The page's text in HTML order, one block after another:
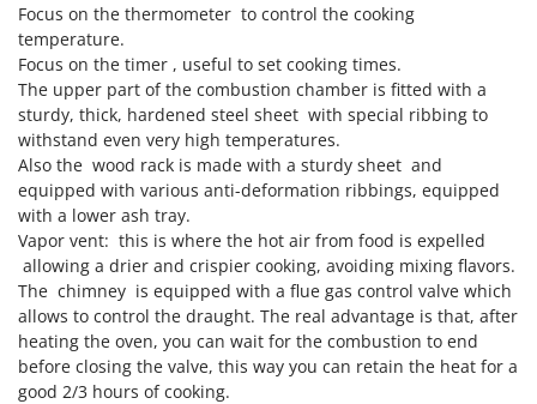
Focus on the thermometer to control the cooking
temperature.
Focus on the timer , useful to set cooking times.
The upper part of the combustion chamber is fitted with a
sturdy, thick, hardened steel sheet with special ribbing to
withstand even very high temperatures.
Also the wood rack is made with a sturdy sheet and
equipped with various anti-deformation ribbings, equipped
with a lower ash tray.
Vapor vent: this is where the hot air from food is expelled
allowing a drier and crispier cooking, avoiding mixing flavors.
The chimney is equipped with a flue gas control valve which
allows to control the draught. The real advantage is that, after
heating the oven, you can wait for the combustion to end
before closing the valve, this way you can retain the heat for a
good 2/3 hours of cooking.